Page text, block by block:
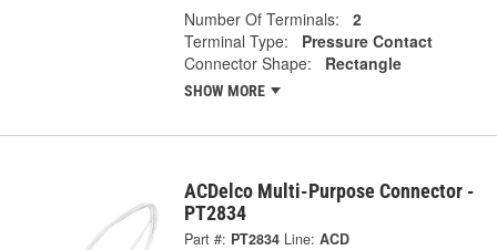
Number Of Terminals:
2
Terminal Type:
Pressure Contact
Connector Shape:
Rectangle
SHOW MORE
ACDelco Multi-Purpose Connector -
PT2834
Part #: PT2834 Line: ACD